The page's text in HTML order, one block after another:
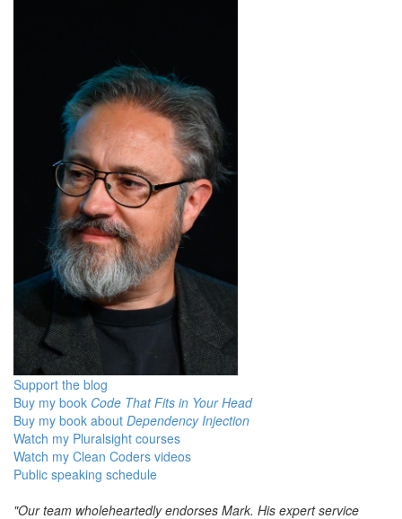
Support the blog
Buy my book Code That Fits in Your Head
Buy my book about Dependency Injection
Watch my Pluralsight courses
Watch my Clean Coders videos
Public speaking schedule
"Our team wholeheartedly endorses Mark. His expert service